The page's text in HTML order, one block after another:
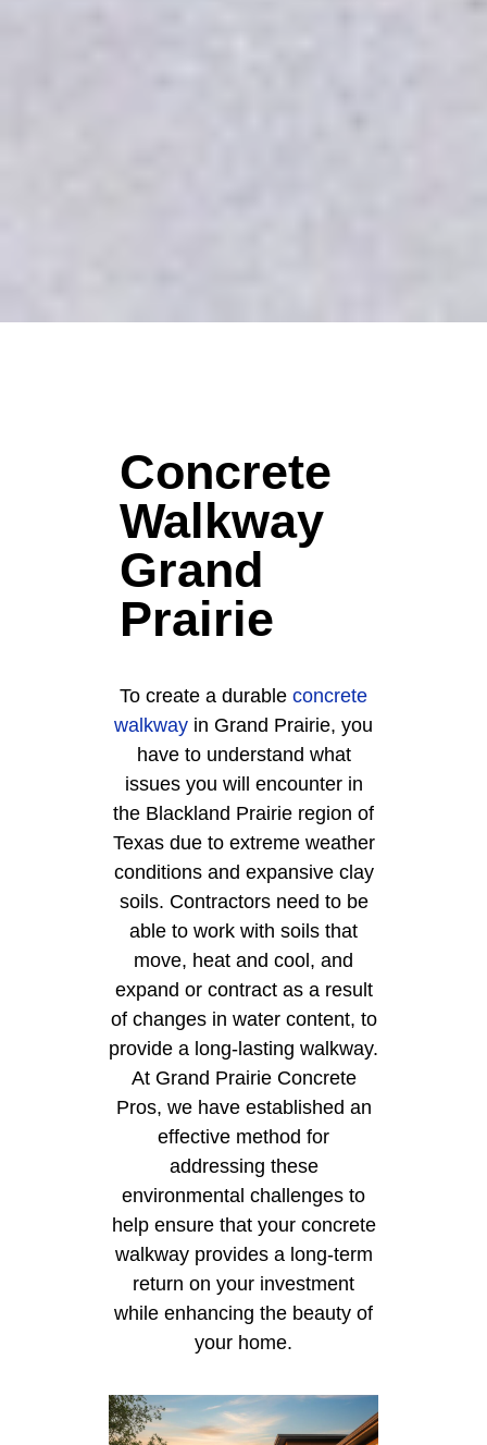
Concrete
Walkway
Grand
Prairie
To create a durable concrete
walkway in Grand Prairie, you
have to understand what
issues you will encounter in
the Blackland Prairie region of
Texas due to extreme weather
conditions and expansive clay
soils. Contractors need to be
able to work with soils that
move, heat and cool, and
expand or contract as a result
of changes in water content, to
provide a long-lasting walkway.
At Grand Prairie Concrete
Pros, we have established an
effective method for
addressing these
environmental challenges to
help ensure that your concrete
walkway provides a long-term
return on your investment
while enhancing the beauty of
your home.